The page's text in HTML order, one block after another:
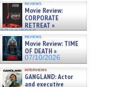
reviews
Movie Review:
CORPORATE
RETREAT »
07/10/2026
reviews
Movie Review: TIME
OF DEATH »
07/10/2026
interviews
GANGLAND: Actor
and executive